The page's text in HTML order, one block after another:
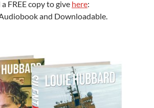
FREE copy to give here:
and Downloadable.